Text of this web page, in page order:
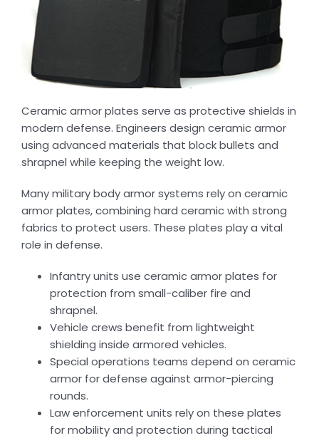
Ceramic armor plates serve as protective shields in
modern defense. Engineers design ceramic armor
using advanced materials that block bullets and
shrapnel while keeping the weight low.
Many military body armor systems rely on ceramic
armor plates, combining hard ceramic with strong
fabrics to protect users. These plates play a vital
role in defense.
Infantry units use ceramic armor plates for
protection from small-caliber fire and
shrapnel.
Vehicle crews benefit from lightweight
shielding inside armored vehicles.
Special operations teams depend on ceramic
armor for defense against armor-piercing
rounds.
Law enforcement units rely on these plates
for mobility and protection during tactical